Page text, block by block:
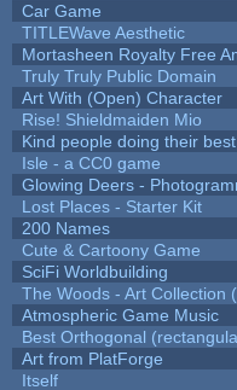
Car Game
TITLEWave Aesthetic
Mortasheen Royalty Free
Truly Truly Public Domain
Art With (Open) Character
Rise! Shieldmaiden Mio
Kind people doing their best
Isle - a CC0 game
Glowing Deers -
Lost Places - Starter Kit
200 Names
Cute & Cartoony Game
SciFi Worldbuilding
The Woods - Art Collection
Atmospheric Game Music
Best Orthogonal
Art from PlatForge
Itself